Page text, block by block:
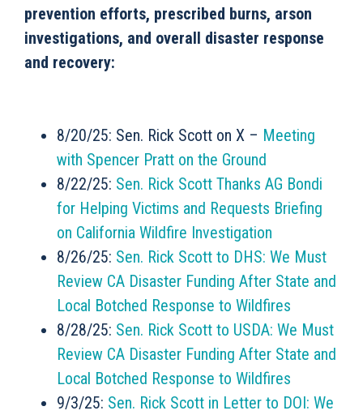
prevention efforts, prescribed burns, arson
investigations, and overall disaster response
and recovery:
8/20/25: Sen. Rick Scott on X – Meeting
with Spencer Pratt on the Ground
8/22/25: Sen. Rick Scott Thanks AG Bondi
for Helping Victims and Requests Briefing
on California Wildfire Investigation
8/26/25: Sen. Rick Scott to DHS: We Must
Review CA Disaster Funding After State and
Local Botched Response to Wildfires
8/28/25: Sen. Rick Scott to USDA: We Must
Review CA Disaster Funding After State and
Local Botched Response to Wildfires
9/3/25: Sen. Rick Scott in Letter to DOI: We